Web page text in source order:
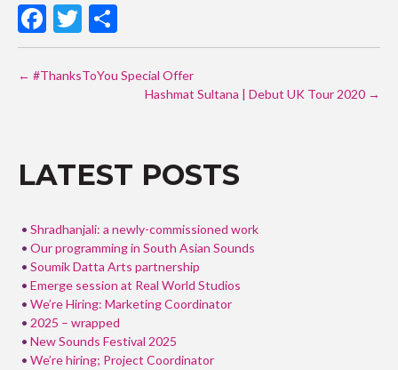
F
ac
e
o
k
T
w
itt
h
ar
NAVIGATION
← #ThanksToYou Special Offer
Hashmat Sultana | Debut UK Tour 2020 →
LATEST POSTS
Shradhanjali: a newly-commissioned work
Our programming in South Asian Sounds
Soumik Datta Arts partnership
Emerge session at Real World Studios
We’re Hiring: Marketing Coordinator
2025 – wrapped
New Sounds Festival 2025
We’re hiring; Project Coordinator